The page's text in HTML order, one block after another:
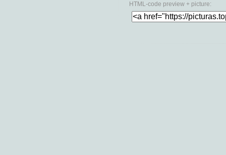
HTML-code preview + picture: